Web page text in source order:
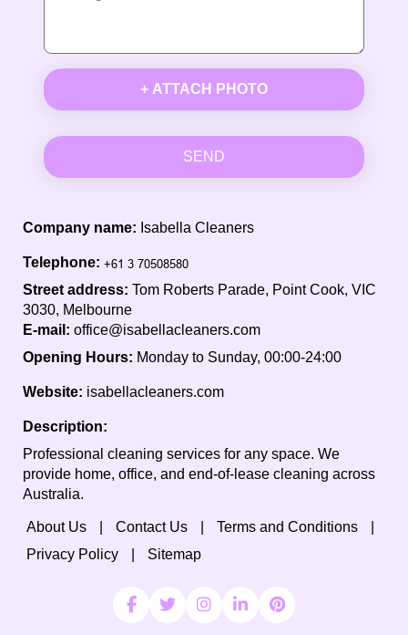
+ ATTACH PHOTO
SEND
Company name: Isabella Cleaners
Telephone:
Street address: Tom Roberts Parade, Point Cook, VIC
3030, Melbourne
E-mail: office@isabellacleaners.com
Opening Hours: Monday to Sunday, 00:00-24:00
Website: isabellacleaners.com
Description:
Professional cleaning services for any space. We
provide home, office, and end-of-lease cleaning across
Australia.
About Us Contact Us
Terms and Conditions
Privacy Policy
Sitemap